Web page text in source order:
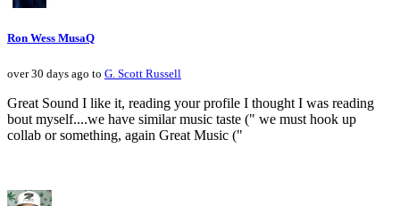
Ron Wess MusaQ
over 30 days ago to G. Scott Russell
Great Sound I like it, reading your profile I thought I was reading
bout myself....we have similar music taste (" we must hook up
collab or something, again Great Music ("